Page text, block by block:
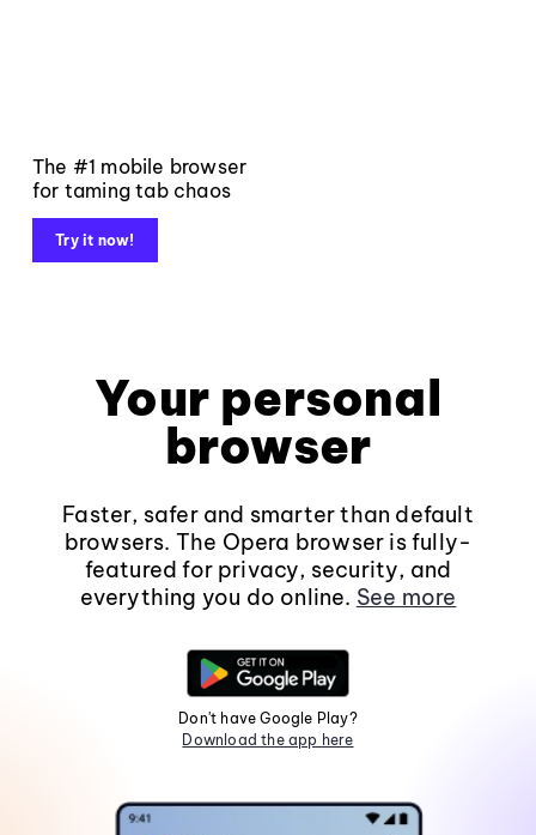
The #1 mobile browser
for taming tab chaos
Try it now!
Your personal
browser
Faster, safer and smarter than default
browsers. The Opera browser is fully-
featured for privacy, security, and
everything you do online. See more
Don't have Google Play?
Download the app here